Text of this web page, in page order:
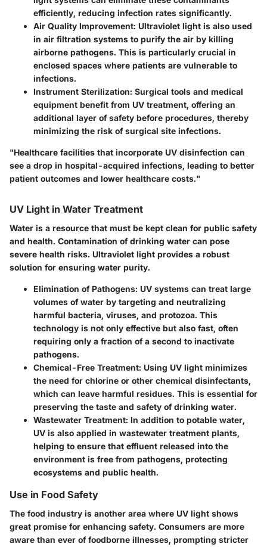
efficiently, reducing infection rates significantly.
Air Quality Improvement: Ultraviolet light is also used
in air filtration systems to purify the air by killing
airborne pathogens. This is particularly crucial in
enclosed spaces where patients are vulnerable to
infections.
Instrument Sterilization: Surgical tools and medical
equipment benefit from UV treatment, offering an
additional layer of safety before procedures, thereby
minimizing the risk of surgical site infections.
"Healthcare facilities that incorporate UV disinfection can
see a drop in hospital-acquired infections, leading to better
patient outcomes and lower healthcare costs."
UV Light in Water Treatment
Water is a resource that must be kept clean for public safety
and health. Contamination of drinking water can pose
severe health risks. Ultraviolet light provides a robust
solution for ensuring water purity.
Elimination of Pathogens: UV systems can treat large
volumes of water by targeting and neutralizing
harmful bacteria, viruses, and protozoa. This
technology is not only effective but also fast, often
requiring only a fraction of a second to inactivate
pathogens.
Chemical-Free Treatment: Using UV light minimizes
the need for chlorine or other chemical disinfectants,
which can leave harmful residues. This is essential for
preserving the taste and safety of drinking water.
Wastewater Treatment: In addition to potable water,
UV is also applied in wastewater treatment plants,
helping to ensure that effluent released into the
environment is free from pathogens, protecting
ecosystems and public health.
Use in Food Safety
The food industry is another area where UV light shows
great promise for enhancing safety. Consumers are more
aware than ever of foodborne illnesses, prompting stricter